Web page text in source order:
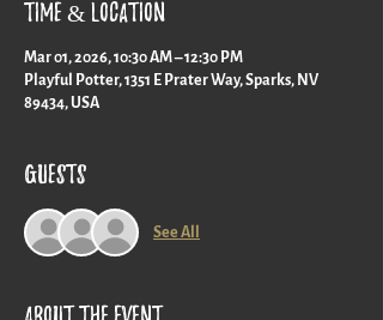
Time & Location
Mar 01, 2026, 10:30 AM – 12:30 PM
Playful Potter, 1351 E Prater Way, Sparks, NV
89434, USA
Guests
See All
About the event